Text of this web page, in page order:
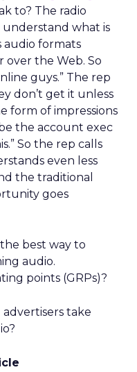
to? The radio
what is
audio formats
the Web. So
guys.” The rep
don’t get it unless
form of impressions
the account exec
So the rep calls
even less
the traditional
goes
best way to
audio.
points (GRPs)?
advertisers take